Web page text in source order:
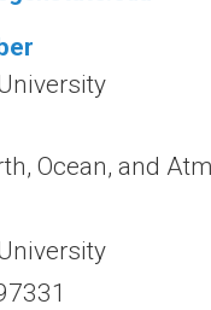
Ocean, and